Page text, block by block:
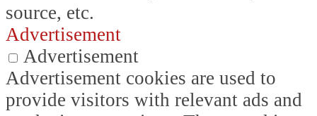
source, etc.
Advertisement
Advertisement
Advertisement cookies are used to
provide visitors with relevant ads and